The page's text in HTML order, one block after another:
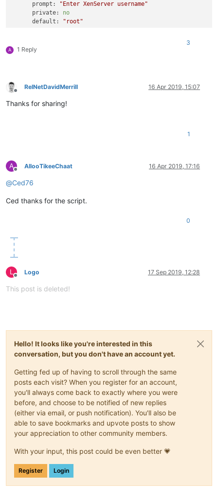
prompt:
"Enter XenServer username"
private:
no
default:
"root"
private:
validate_certs_var :
linked_clone_var:
disk1_var:
disk2_var:
size_var:
-
num_CPU_var:
name_var: "Lab-BTS1 : SYSTEM"
disk2_var:
name_var: "Lab-BTS1 : PAGEFILE"
network_var:
name_var:
"VLAN 801"
type_var:
ip_var: "***.***.***.***"
netmask_var:
"***.***.***.***"
gateway_var: "***.***.***.***"
- guest_var: "Lab-IIS1"
num_CPU_var: 1
memory_MB_var:
disk_var:
disk1_var:
A 1 Reply
3
Offline
RelNetDavidMerrill 16 Apr 2019, 15:07
Thanks for sharing!
1
A
Offline
AllooTikeeChaat 16 Apr 2019, 17:16
@Ced76
Ced thanks for the script.
0
L
Offline
Logo 17 Sep 2019, 12:28
This post is deleted!
Hello! It looks like you're interested in this
conversation, but you don't have an account yet.
Getting fed up of having to scroll through the same
posts each visit? When you register for an account,
you'll always come back to exactly where you were
before, and choose to be notified of new replies
(either via email, or push notification). You'll also be
able to save bookmarks and upvote posts to show
your appreciation to other community members.
With your input, this post could be even better 💗
Register Login